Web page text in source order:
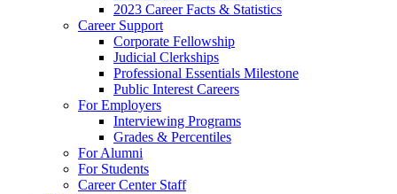
2023 Career Facts & Statistics
Career Support
Corporate Fellowship
Judicial Clerkships
Professional Essentials Milestone
Public Interest Careers
For Employers
Interviewing Programs
Grades & Percentiles
For Alumni
For Students
Career Center Staff